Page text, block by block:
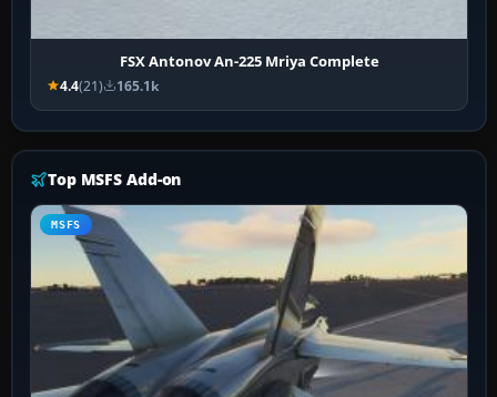
FSX Antonov An-225 Mriya Complete
4.4(21) 165.1k
Top MSFS Add-on
MSFS